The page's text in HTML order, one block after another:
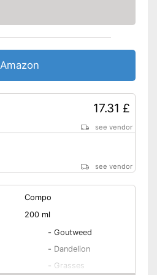
Amazon
17.31 £
see vendor
see vendor
Compo
200 ml
- Goutweed
- Dandelion
- Grasses